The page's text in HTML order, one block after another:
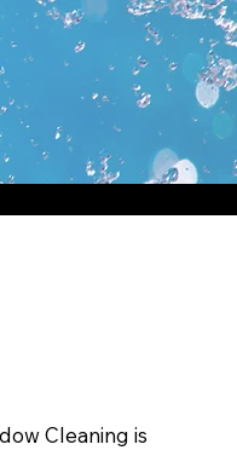
Cleaning is